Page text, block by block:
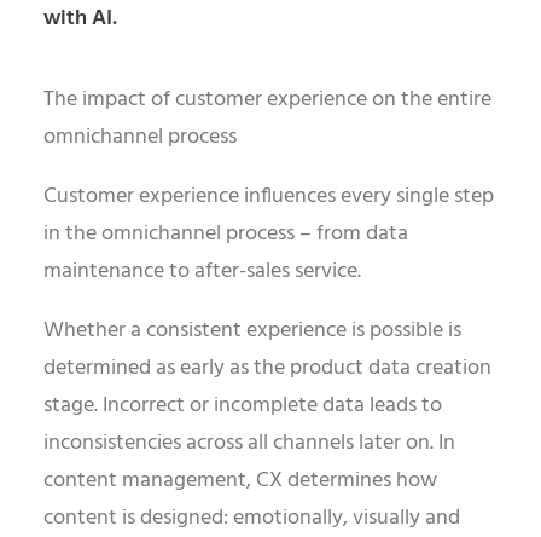
with AI.
The impact of customer experience on the entire
omnichannel process
Customer experience influences every single step
in the omnichannel process – from data
maintenance to after-sales service.
Whether a consistent experience is possible is
determined as early as the product data creation
stage. Incorrect or incomplete data leads to
inconsistencies across all channels later on. In
content management, CX determines how
content is designed: emotionally, visually and